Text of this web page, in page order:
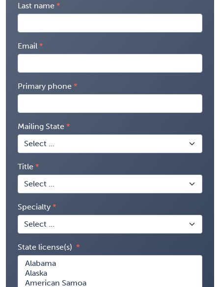
Last name
Email
Primary phone
Mailing State
Title
Specialty
State license(s)